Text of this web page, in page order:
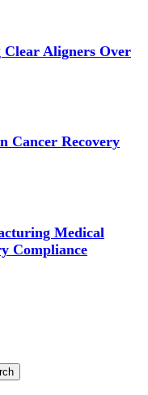
Clear Aligners Over
Cancer Recovery
Medical
Compliance